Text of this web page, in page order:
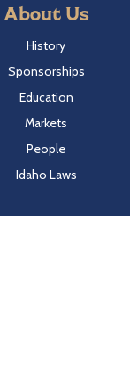
About Us
History
Sponsorships
Education
Markets
People
Idaho Laws